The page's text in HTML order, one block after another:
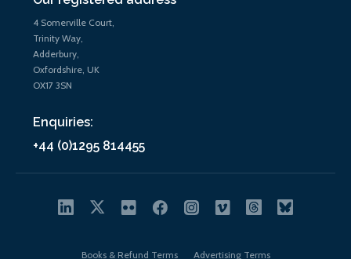
4 Somerville Court,
Trinity Way,
Adderbury,
Oxfordshire, UK
OX17 3SN
Enquiries:
+44 (0)1295 814455
Books & Refund Terms Advertising Terms